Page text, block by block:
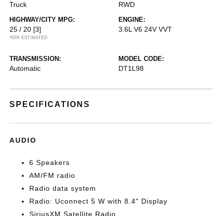
Truck RWD
HIGHWAY/CITY MPG:
25 / 20 [3]
*EPA ESTIMATED
ENGINE:
3.6L V6 24V VVT
TRANSMISSION:
Automatic
MODEL CODE:
DT1L98
SPECIFICATIONS
AUDIO
6 Speakers
AM/FM radio
Radio data system
Radio: Uconnect 5 W with 8.4" Display
SiriusXM Satellite Radio